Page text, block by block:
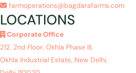
farmoperations@bagdarafarms.com
LOCATIONS
Corporate Office
212, 2nd Floor, Okhla Phase III,
Okhla Industrial Estate, New Delhi,